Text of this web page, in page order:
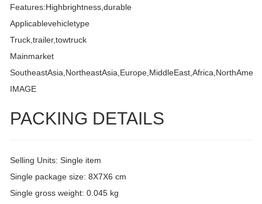
Features:Highbrightness,durable
Applicablevehicletype
Truck,trailer,towtruck
Mainmarket
IMAGE
PACKING DETAILS
Selling Units: Single item
Single package size: 8X7X6 cm
Single gross weight: 0.045 kg